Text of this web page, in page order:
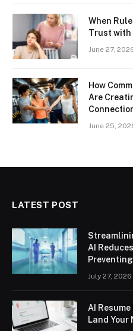
When
Trust with
June 27,
How
Are
June 25,
LATEST POST
AI
July 27, 2026
AI
Land Your